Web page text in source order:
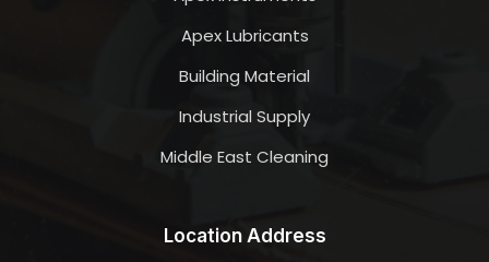
Apex Lubricants
Building Material
Industrial Supply
Middle East Cleaning
Location Address